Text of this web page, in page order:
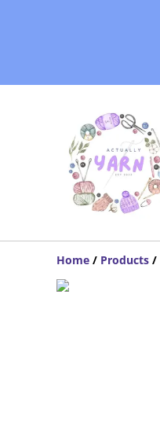
Home / Products /